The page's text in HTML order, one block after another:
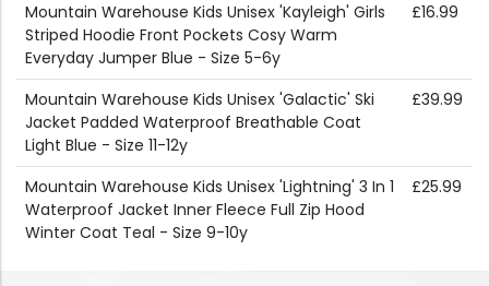
Mountain Warehouse Kids Unisex 'Kayleigh' Girls
Striped Hoodie Front Pockets Cosy Warm
Everyday Jumper Blue - Size 5-6y
£16.99
Mountain Warehouse Kids Unisex 'Galactic' Ski
Jacket Padded Waterproof Breathable Coat
Light Blue - Size 11-12y
£39.99
Mountain Warehouse Kids Unisex 'Lightning' 3 In 1
Waterproof Jacket Inner Fleece Full Zip Hood
Winter Coat Teal - Size 9-10y
£25.99